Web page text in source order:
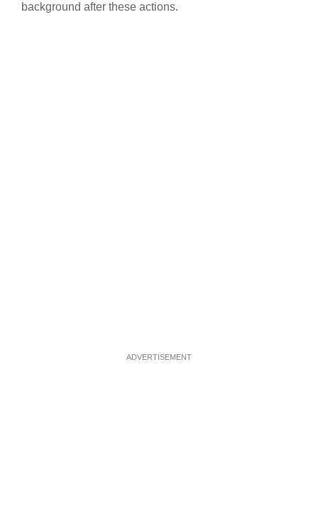
background after these actions.
ADVERTISEMENT